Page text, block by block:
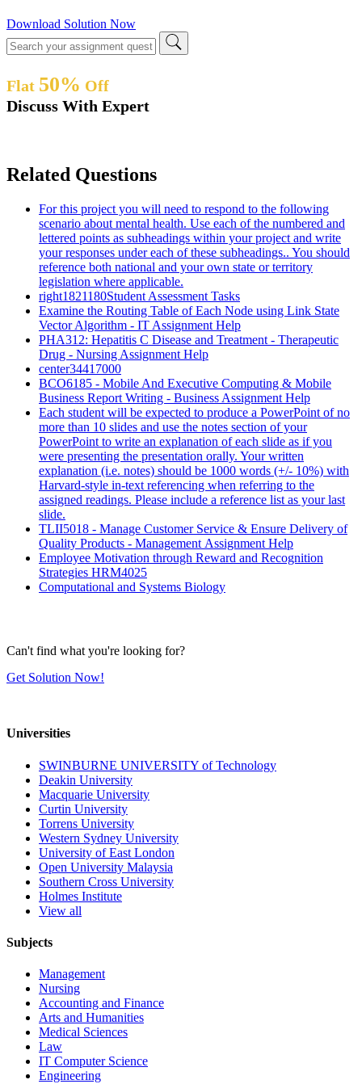
Download Solution Now
Flat 50% Off
Discuss With Expert
Related Questions
For this project you will need to respond to the following
scenario about mental health. Use each of the numbered and
lettered points as subheadings within your project and write
your responses under each of these subheadings.. You should
reference both national and your own state or territory
legislation where applicable.
right1821180Student Assessment Tasks
Examine the Routing Table of Each Node using Link State
Vector Algorithm - IT Assignment Help
PHA312: Hepatitis C Disease and Treatment - Therapeutic
Drug - Nursing Assignment Help
center34417000
BCO6185 - Mobile And Executive Computing & Mobile
Business Report Writing - Business Assignment Help
Each student will be expected to produce a PowerPoint of no
more than 10 slides and use the notes section of your
PowerPoint to write an explanation of each slide as if you
were presenting the presentation orally. Your written
explanation (i.e. notes) should be 1000 words (+/- 10%) with
Harvard-style in-text referencing when referring to the
assigned readings. Please include a reference list as your last
slide.
TLII5018 - Manage Customer Service & Ensure Delivery of
Quality Products - Management Assignment Help
Employee Motivation through Reward and Recognition
Strategies HRM4025
Computational and Systems Biology
Can't find what you're looking for?
Get Solution Now!
Universities
SWINBURNE UNIVERSITY of Technology
Deakin University
Macquarie University
Curtin University
Torrens University
Western Sydney University
University of East London
Open University Malaysia
Southern Cross University
Holmes Institute
View all
Subjects
Management
Nursing
Accounting and Finance
Arts and Humanities
Medical Sciences
Law
IT Computer Science
Engineering